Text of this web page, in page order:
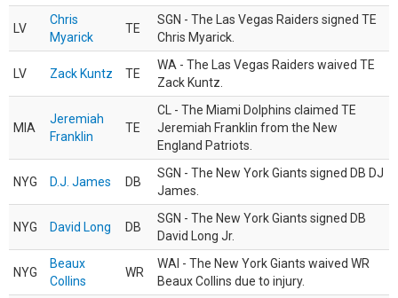
LV
Chris
Myarick
TE
SGN - The Las Vegas Raiders signed TE
Chris Myarick.
LV Zack Kuntz TE
WA - The Las Vegas Raiders waived TE
Zack Kuntz.
MIA
Jeremiah
Franklin
TE
CL - The Miami Dolphins claimed TE
Jeremiah Franklin from the New
England Patriots.
NYG D.J. James DB
SGN - The New York Giants signed DB DJ
James.
NYG David Long DB
SGN - The New York Giants signed DB
David Long Jr.
NYG
Beaux
Collins
WR
WAI - The New York Giants waived WR
Beaux Collins due to injury.